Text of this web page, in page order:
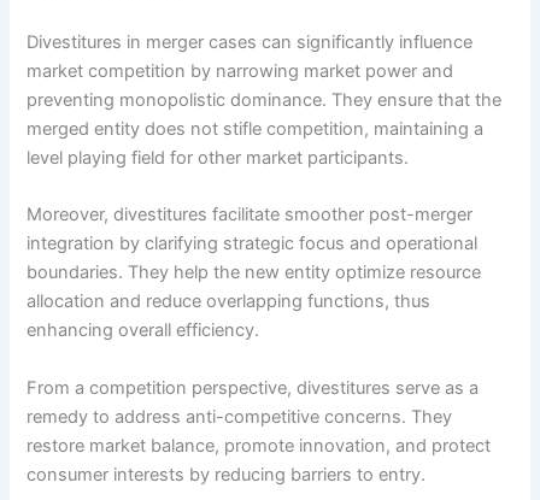
Divestitures in merger cases can significantly influence
market competition by narrowing market power and
preventing monopolistic dominance. They ensure that the
merged entity does not stifle competition, maintaining a
level playing field for other market participants.
Moreover, divestitures facilitate smoother post-merger
integration by clarifying strategic focus and operational
boundaries. They help the new entity optimize resource
allocation and reduce overlapping functions, thus
enhancing overall efficiency.
From a competition perspective, divestitures serve as a
remedy to address anti-competitive concerns. They
restore market balance, promote innovation, and protect
consumer interests by reducing barriers to entry.